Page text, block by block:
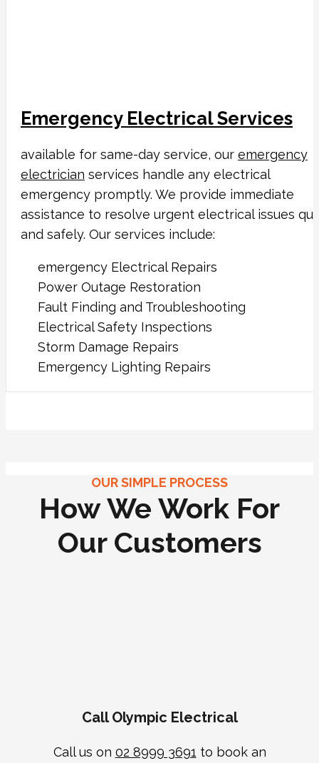
Emergency Electrical Services
available for same-day service, our emergency
electrician services handle any electrical
emergency promptly. We provide immediate
assistance to resolve urgent electrical issues
and safely. Our services include:
emergency Electrical Repairs
Power Outage Restoration
Fault Finding and Troubleshooting
Electrical Safety Inspections
Storm Damage Repairs
Emergency Lighting Repairs
OUR SIMPLE PROCESS
How We Work For
Our Customers
Call Olympic Electrical
Call us on 02 8999 3691 to book an